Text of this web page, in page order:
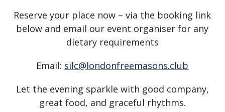
Reserve your place now – via the booking link
below and email our event organiser for any
dietary requirements
Email: silc@londonfreemasons.club
Let the evening sparkle with good company,
great food, and graceful rhythms.